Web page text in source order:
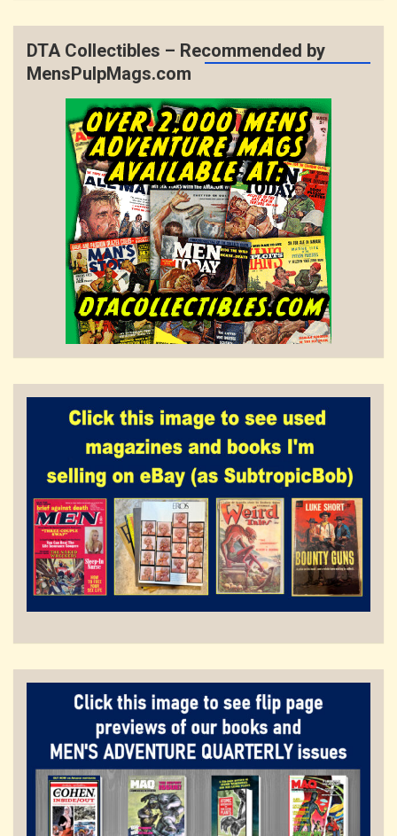
DTA Collectibles – Recommended by
MensPulpMags.com